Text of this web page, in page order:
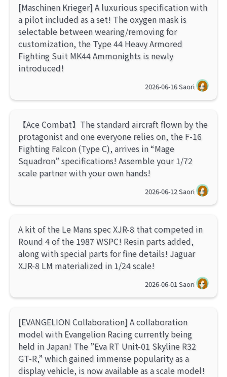
[Maschinen Krieger] A luxurious specification with
a pilot included as a set! The oxygen mask is
selectable between wearing/removing for
customization, the Type 44 Heavy Armored
Fighting Suit MK44 Ammonights is newly
introduced!
2026-06-16Saori
【Ace Combat】The standard aircraft flown by the
protagonist and one everyone relies on, the F-16
Fighting Falcon (Type C), arrives in “Mage
Squadron” specifications! Assemble your 1/72
scale partner with your own hands!
2026-06-12Saori
A kit of the Le Mans spec XJR-8 that competed in
Round 4 of the 1987 WSPC! Resin parts added,
along with special parts for fine details! Jaguar
XJR-8 LM materialized in 1/24 scale!
2026-06-01 Saori
[EVANGELION Collaboration] A collaboration
model with Evangelion Racing currently being
held in Japan! The ”Eva RT Unit-01 Skyline R32
GT-R,” which gained immense popularity as a
display vehicle, is now available as a scale model!